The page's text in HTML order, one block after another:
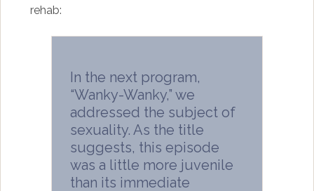
rehab:
In the next program,
“Wanky-Wanky,” we
addressed the subject of
sexuality. As the title
suggests, this episode
was a little more juvenile
than its immediate